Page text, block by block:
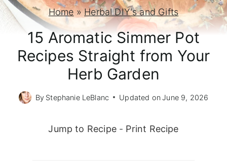
n
Home»Herbal DIY's and Gifts
15 Aromatic Simmer Pot
Recipes Straight from Your
Herb Garden
By Stephanie LeBlanc Updated onJune 9, 2026
Jump to Recipe- Print Recipe